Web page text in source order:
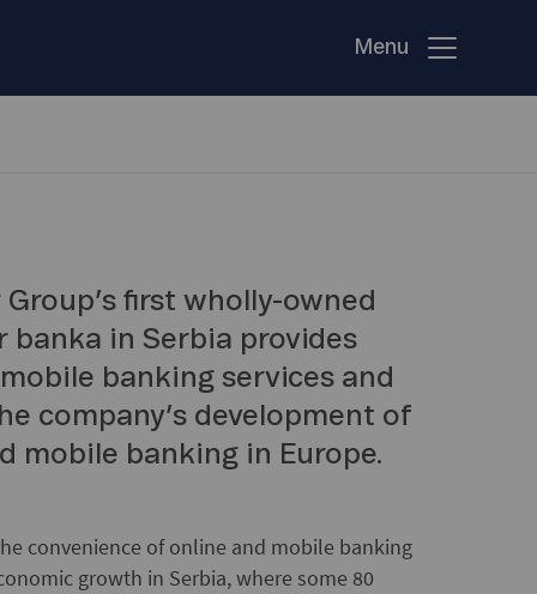
Menu
first wholly-owned
in Serbia provides
banking services and
company’s development of
mobile banking in Europe.
convenience of online and mobile banking
growth in Serbia, where some 80